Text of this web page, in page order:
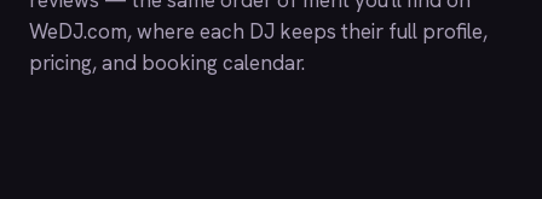
WeDJ.com, where each DJ keeps their full profile,
pricing, and booking calendar.